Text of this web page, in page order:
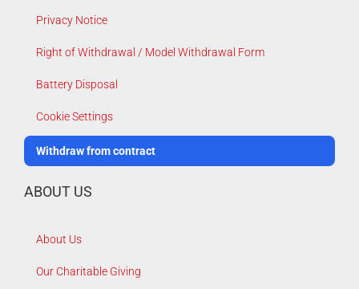
Privacy Notice
Right of Withdrawal / Model Withdrawal Form
Battery Disposal
Cookie Settings
Withdraw from contract
ABOUT US
About Us
Our Charitable Giving